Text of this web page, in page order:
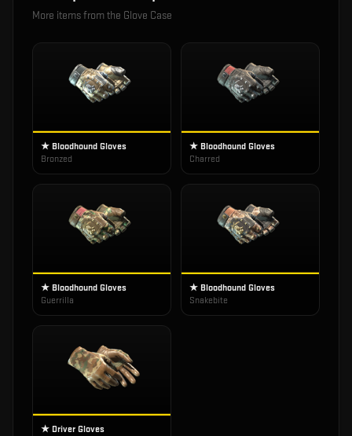
More items from the Glove Case
★ Bloodhound Gloves
Bronzed
★ Bloodhound Gloves
Charred
★ Bloodhound Gloves
Guerrilla
★ Bloodhound Gloves
Snakebite
★ Driver Gloves